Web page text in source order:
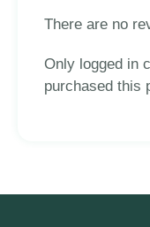
There are no
Only logged in
purchased this